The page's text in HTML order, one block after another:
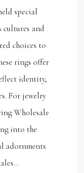
special
cultures and
choices to
rings offer
identity,
For jewelry
Wholesale
into the
adornments